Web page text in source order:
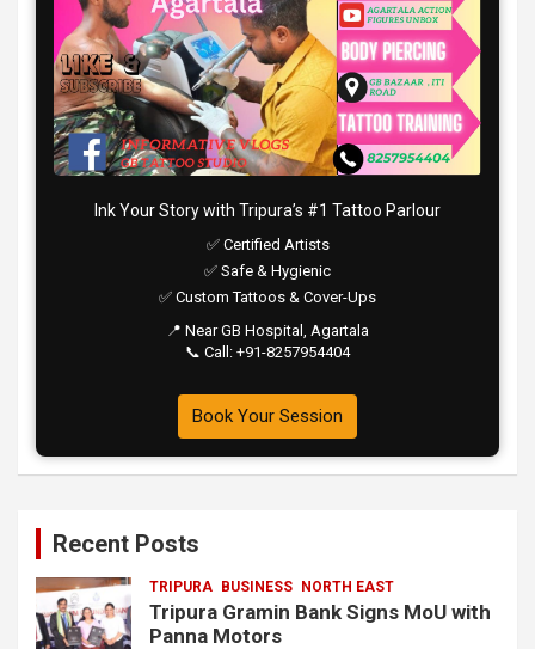
Ink Your Story with Tripura’s #1 Tattoo Parlour
✅ Certified Artists
✅ Safe & Hygienic
✅ Custom Tattoos & Cover-Ups
📍 Near GB Hospital, Agartala
📞 Call: +91-8257954404
Book Your Session
Recent Posts
TRIPURA BUSINESS NORTH EAST
Tripura Gramin Bank Signs MoU with
Panna Motors